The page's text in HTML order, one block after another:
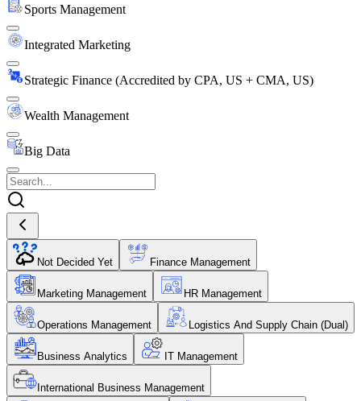
Sports Management
Integrated Marketing
Strategic Finance (Accredited by CPA, US + CMA, US)
Wealth Management
Big Data
Not Decided Yet Finance Management
Marketing Management HR Management
Operations Management Logistics And Supply Chain (Dual)
Business Analytics IT Management
International Business Management